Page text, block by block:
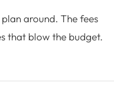
around. The fees
that blow the budget.